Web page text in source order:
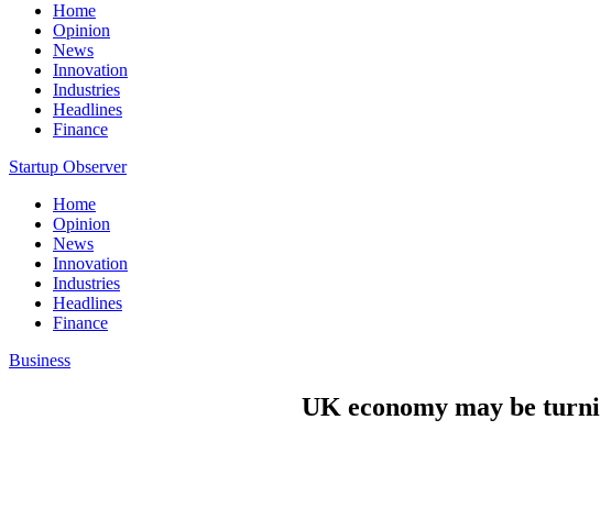
Home
Opinion
News
Innovation
Industries
Headlines
Finance
Startup Observer
Home
Opinion
News
Innovation
Industries
Headlines
Finance
Business
UK economy may be